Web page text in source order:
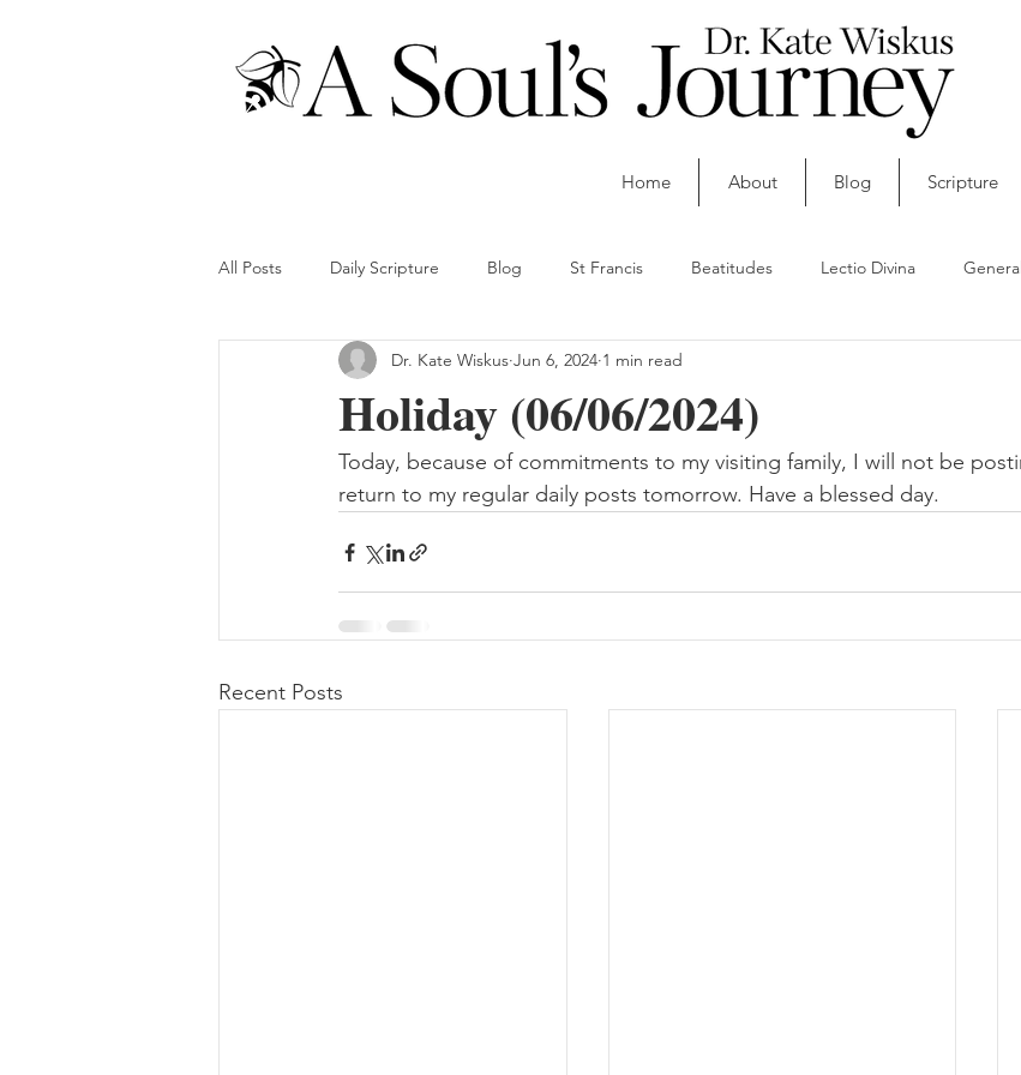
Home About Blog Scripture
All Posts Daily Scripture Blog St Francis Beatitudes Lectio Divina General
Holiday (06/06/2024)
Dr. Kate Wiskus Jun 6, 2024 1 min read
Today, because of commitments to my visiting family, I will not be
return to my regular daily posts tomorrow. Have a blessed day.
Recent Posts